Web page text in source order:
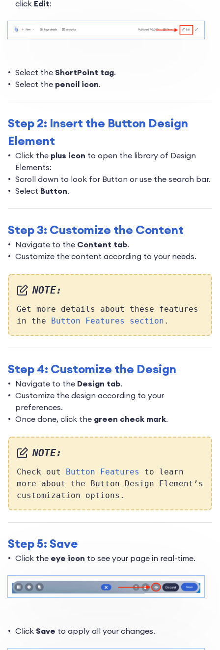
click Edit:
Select the ShortPoint tag.
Select the pencil icon.
Step 2: Insert the Button Design
Element
Click the plus icon to open the library of Design
Elements:
Scroll down to look for Button or use the search bar.
Select Button.
Step 3: Customize the Content
Navigate to the Content tab.
Customize the content according to your needs.
NOTE:
Get more details about these features
in the Button Features section .
Step 4: Customize the Design
Navigate to the Design tab.
Customize the design according to your
preferences.
Once done, click the green check mark.
NOTE:
Check out Button Features
to learn
more about the Button Design Element’s
customization options.
Step 5: Save
Click the eye icon to see your page in real-time.
Click Save to apply all your changes.